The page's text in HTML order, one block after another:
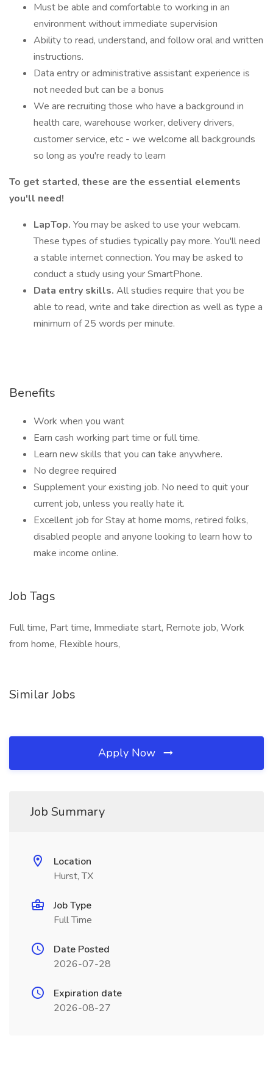
Must be able and comfortable to working in an
environment without immediate supervision
Ability to read, understand, and follow oral and written
instructions.
Data entry or administrative assistant experience is
not needed but can be a bonus
We are recruiting those who have a background in
health care, warehouse worker, delivery drivers,
customer service, etc - we welcome all backgrounds
so long as you're ready to learn
To get started, these are the essential elements
you'll need!
LapTop. You may be asked to use your webcam.
These types of studies typically pay more. You'll need
a stable internet connection. You may be asked to
conduct a study using your SmartPhone.
Data entry skills. All studies require that you be
able to read, write and take direction as well as type a
minimum of 25 words per minute.
Benefits
Work when you want
Earn cash working part time or full time.
Learn new skills that you can take anywhere.
No degree required
Supplement your existing job. No need to quit your
current job, unless you really hate it.
Excellent job for Stay at home moms, retired folks,
disabled people and anyone looking to learn how to
make income online.
Job Tags
Full time, Part time, Immediate start, Remote job, Work
from home, Flexible hours,
Similar Jobs
Apply Now
Job Summary
Location
Hurst, TX
Job Type
Full Time
Date Posted
2026-07-28
Expiration date
2026-08-27